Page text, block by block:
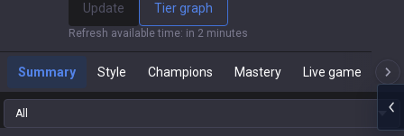
Update Tier graph
Refresh available time: in 2 minutes
Summary Style Champions Mastery Live game
All